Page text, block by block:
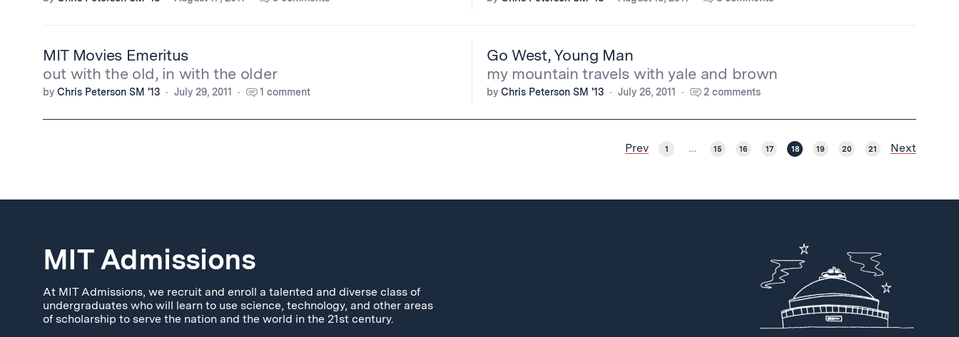
MIT Movies Emeritus
out with the old, in with the older
by Chris Peterson SM '13 July 29, 2011 1 comment
Go West, Young Man
my mountain travels with yale and brown
by Chris Peterson SM '13 July 26, 2011 2 comments
Prev 1 … 15 16 17 18 19 20 21 Next
MIT Admissions
At MIT Admissions, we recruit and enroll a talented and diverse class of
undergraduates who will learn to use science, technology, and other areas
of scholarship to serve the nation and the world in the 21st century.